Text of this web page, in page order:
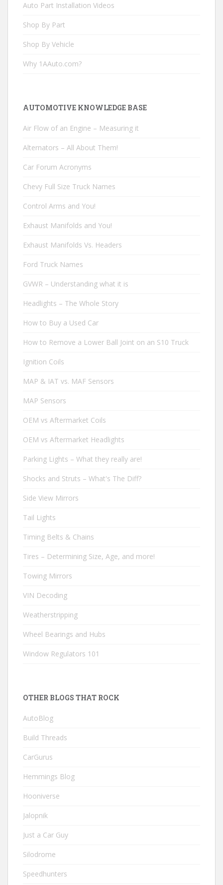
Auto Part Installation Videos
Shop By Part
Shop By Vehicle
Why 1AAuto.com?
AUTOMOTIVE KNOWLEDGE BASE
Air Flow of an Engine – Measuring it
Alternators – All About Them!
Car Forum Acronyms
Chevy Full Size Truck Names
Control Arms and You!
Exhaust Manifolds and You!
Exhaust Manifolds Vs. Headers
Ford Truck Names
GVWR – Understanding what it is
Headlights – The Whole Story
How to Buy a Used Car
How to Remove a Lower Ball Joint on an S10 Truck
Ignition Coils
MAP & IAT vs. MAF Sensors
MAP Sensors
OEM vs Aftermarket Coils
OEM vs Aftermarket Headlights
Parking Lights – What they really are!
Shocks and Struts – What's The Diff?
Side View Mirrors
Tail Lights
Timing Belts & Chains
Tires – Determining Size, Age, and more!
Towing Mirrors
VIN Decoding
Weatherstripping
Wheel Bearings and Hubs
Window Regulators 101
OTHER BLOGS THAT ROCK
AutoBlog
Build Threads
CarGurus
Hemmings Blog
Hooniverse
Jalopnik
Just a Car Guy
Silodrome
Speedhunters